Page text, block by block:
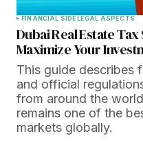
FINANCIAL SIDELEGAL ASPECTS
Dubai Real Estate
Maximize Your
This guide describes
and official
from around the
remains one of the
markets globally.